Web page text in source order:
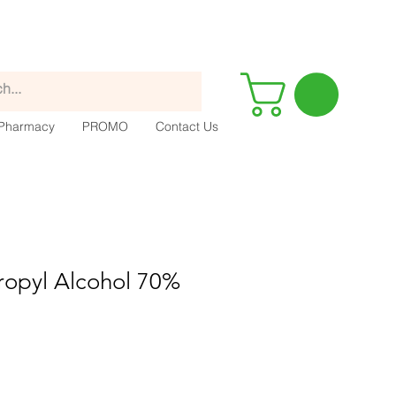
PROMO Contact Us
Alcohol 70%